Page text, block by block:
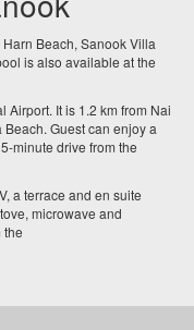
Beach, Sanook Villa
is also available at the
Airport. It is 1.2 km from Nai
Guest can enjoy a
minute drive from the
a terrace and en suite
microwave and
the